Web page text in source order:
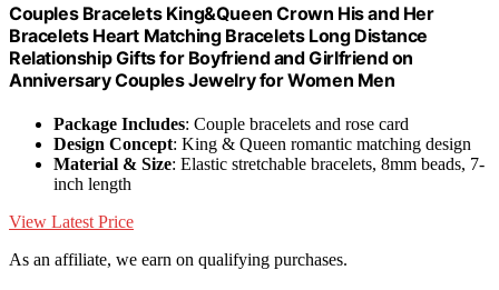
Couples Bracelets King&Queen Crown His and Her
Bracelets Heart Matching Bracelets Long Distance
Relationship Gifts for Boyfriend and Girlfriend on
Anniversary Couples Jewelry for Women Men
Package Includes: Couple bracelets and rose card
Design Concept: King & Queen romantic matching design
Material & Size: Elastic stretchable bracelets, 8mm beads, 7-
inch length
View Latest Price
As an affiliate, we earn on qualifying purchases.